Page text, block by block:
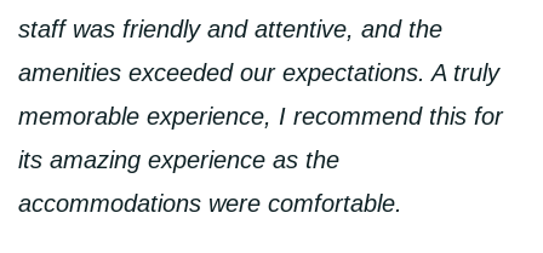
staff was friendly and attentive, and the
amenities exceeded our expectations. A truly
memorable experience, I recommend this for
its amazing experience as the
accommodations were comfortable.